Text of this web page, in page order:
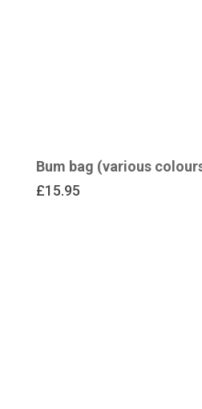
Bum bag (various
£15.95